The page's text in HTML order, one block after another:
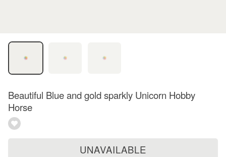
Beautiful Blue and gold sparkly Unicorn Hobby
Horse
UNAVAILABLE